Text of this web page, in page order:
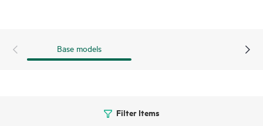
Base models
Filter Items